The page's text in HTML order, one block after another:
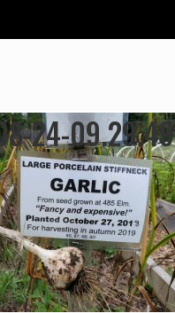
24-09.29.49